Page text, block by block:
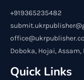
+919365235482
Doboka, Hojai,
Quick Links